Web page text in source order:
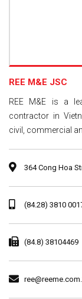
REE M&E JSC
REE M&E is a
contractor in
civil, commercial
364 Cong Hoa
(84.28) 3810
(84.8) 38104469